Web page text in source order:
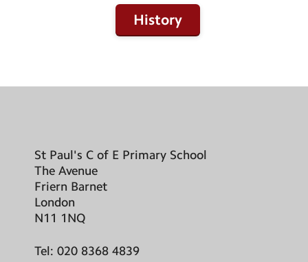
History
St Paul's C of E Primary School
The Avenue
Friern Barnet
London
N11 1NQ
Tel: 020 8368 4839